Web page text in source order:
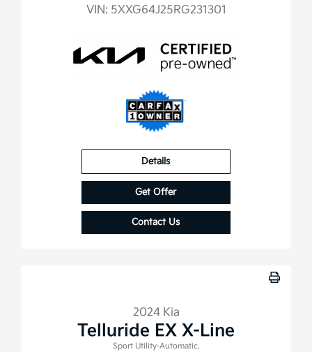
VIN: 5XXG64J25RG231301
Details
Get Offer
Contact Us
2024 Kia
Telluride EX X-Line
Sport Utility-Automatic.